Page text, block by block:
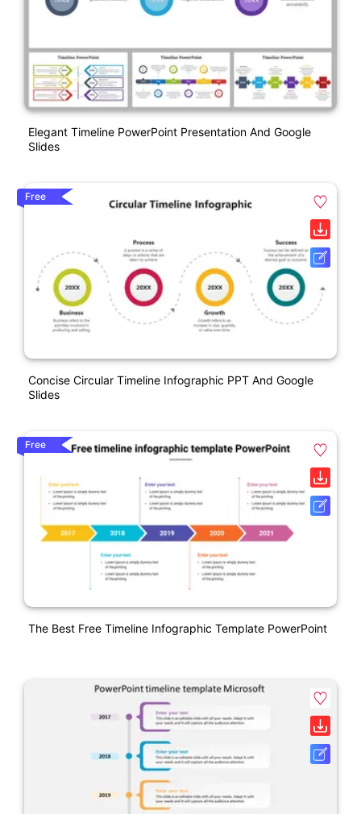
Elegant Timeline PowerPoint Presentation And Google
Slides
Free
Concise Circular Timeline Infographic PPT And Google
Slides
Free
The Best Free Timeline Infographic Template PowerPoint